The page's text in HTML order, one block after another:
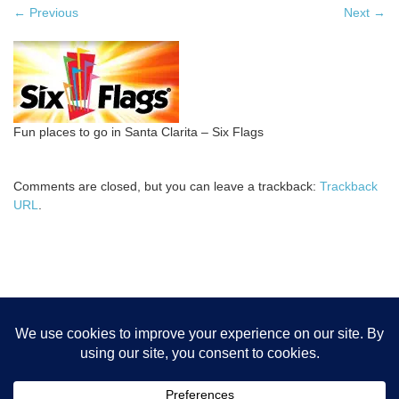
← Previous Next →
Fun places to go in Santa Clarita – Six Flags
Comments are closed, but you can leave a trackback: Trackback
URL
Home Bob Boog’s Books Contact Cookie Policy
Legal
Disclaimers
Newsletter Privacy Policy
Referrals